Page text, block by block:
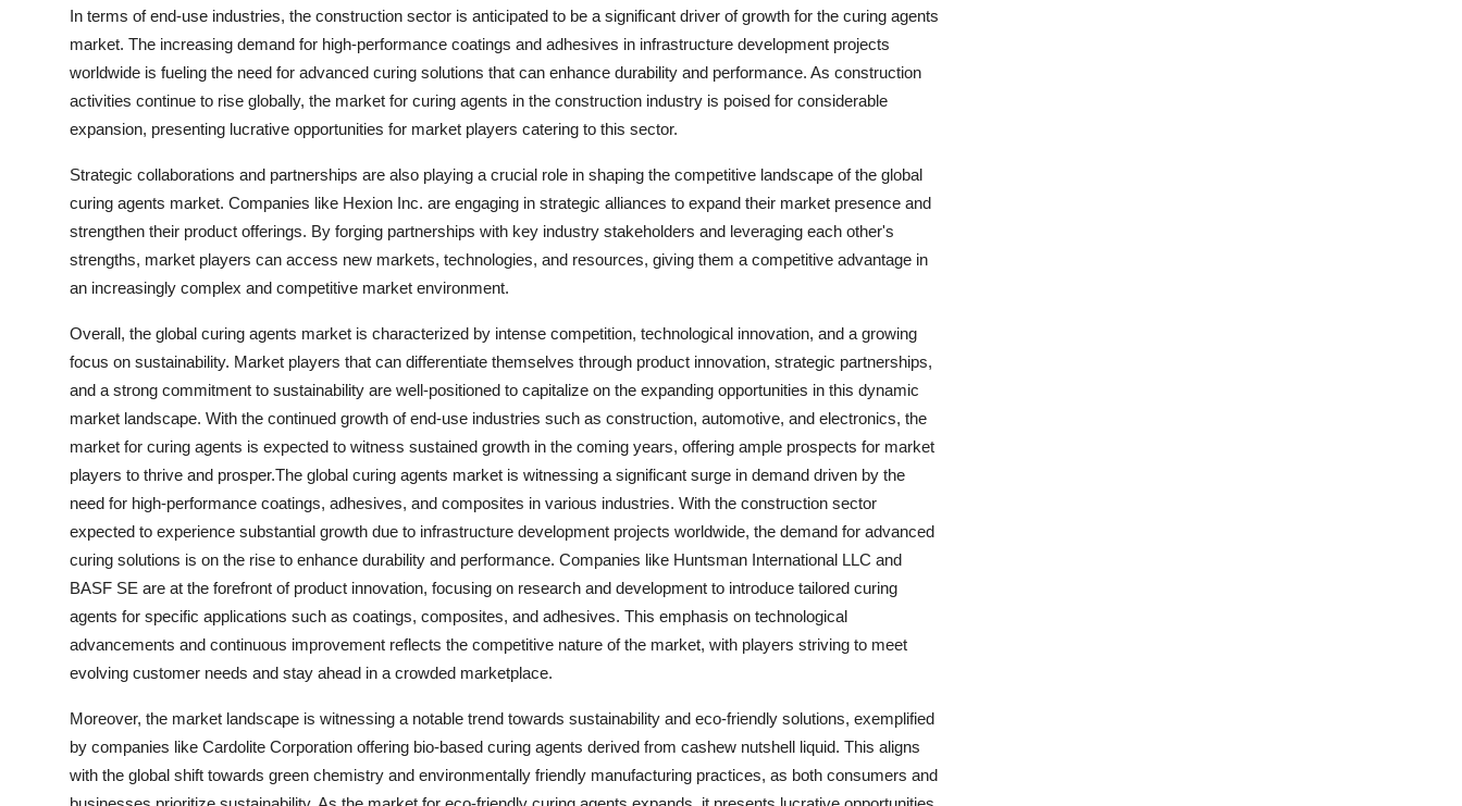
In terms of end-use industries, the construction sector is anticipated to be a significant driver of growth for the curing agents
market. The increasing demand for high-performance coatings and adhesives in infrastructure development projects
worldwide is fueling the need for advanced curing solutions that can enhance durability and performance. As construction
activities continue to rise globally, the market for curing agents in the construction industry is poised for considerable
expansion, presenting lucrative opportunities for market players catering to this sector.
Strategic collaborations and partnerships are also playing a crucial role in shaping the competitive landscape of the global
curing agents market. Companies like Hexion Inc. are engaging in strategic alliances to expand their market presence and
strengthen their product offerings. By forging partnerships with key industry stakeholders and leveraging each other's
strengths, market players can access new markets, technologies, and resources, giving them a competitive advantage in
an increasingly complex and competitive market environment.
Overall, the global curing agents market is characterized by intense competition, technological innovation, and a growing
focus on sustainability. Market players that can differentiate themselves through product innovation, strategic partnerships,
and a strong commitment to sustainability are well-positioned to capitalize on the expanding opportunities in this dynamic
market landscape. With the continued growth of end-use industries such as construction, automotive, and electronics, the
market for curing agents is expected to witness sustained growth in the coming years, offering ample prospects for market
players to thrive and prosper.The global curing agents market is witnessing a significant surge in demand driven by the
need for high-performance coatings, adhesives, and composites in various industries. With the construction sector
expected to experience substantial growth due to infrastructure development projects worldwide, the demand for advanced
curing solutions is on the rise to enhance durability and performance. Companies like Huntsman International LLC and
BASF SE are at the forefront of product innovation, focusing on research and development to introduce tailored curing
agents for specific applications such as coatings, composites, and adhesives. This emphasis on technological
advancements and continuous improvement reflects the competitive nature of the market, with players striving to meet
evolving customer needs and stay ahead in a crowded marketplace.
Moreover, the market landscape is witnessing a notable trend towards sustainability and eco-friendly solutions, exemplified
by companies like Cardolite Corporation offering bio-based curing agents derived from cashew nutshell liquid. This aligns
with the global shift towards green chemistry and environmentally friendly manufacturing practices, as both consumers and